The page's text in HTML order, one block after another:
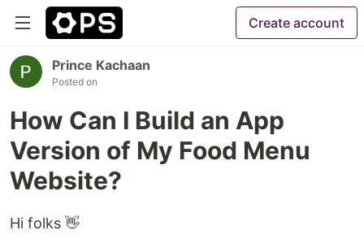
Create account
Prince Kachaan
Posted on
How Can I Build an App
Version of My Food Menu
Website?
Hi folks 👋